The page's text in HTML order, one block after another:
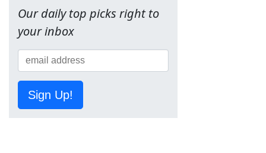
Our daily top picks right to
your inbox
Sign Up!